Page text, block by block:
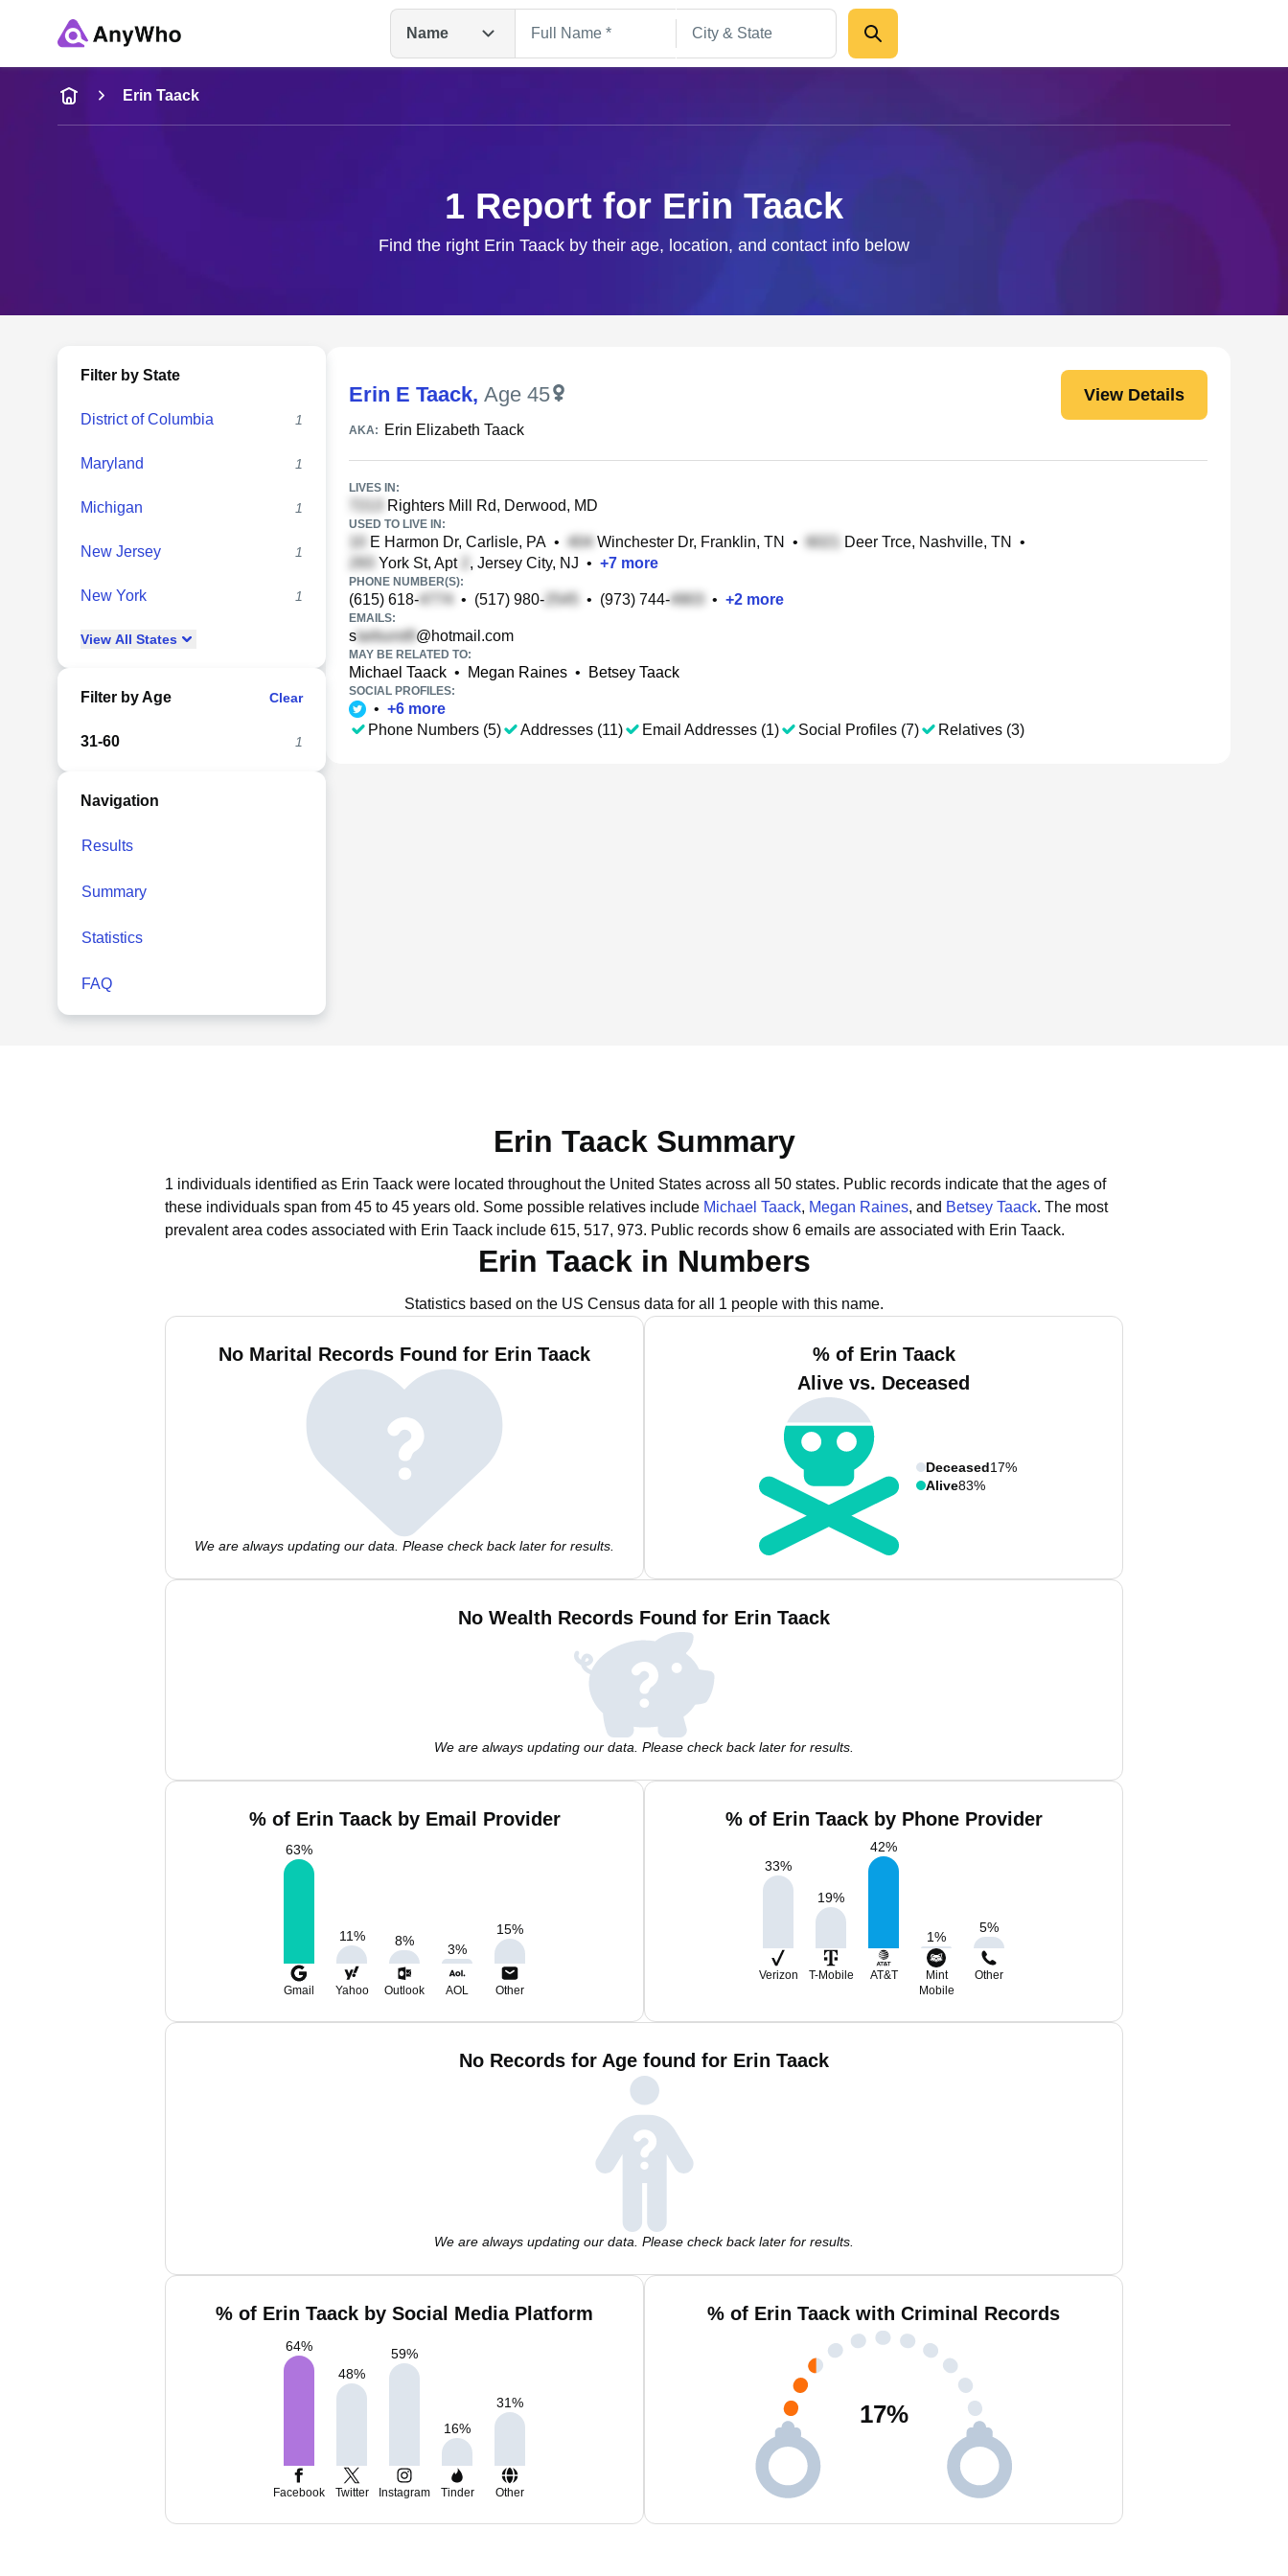
Name
Name
Full Name
Erin Taack
1 Report for Erin Taack
Find the right Erin Taack by their age, location, and contact info below
Filter by State
District of Columbia 1
Maryland 1
Michigan 1
New Jersey 1
New York 1
View All States
Filter by Age Clear
31-60 1
Navigation
Results
Summary
Statistics
FAQ
Erin E Taack, Age 45 View Details
AKA: Erin Elizabeth Taack
LIVES IN:
Righters Mill Rd, Derwood, MD
USED TO LIVE IN:
E Harmon Dr, Carlisle, PA • Winchester Dr, Franklin, TN • Deer Trce, Nashville, TN
•
York St, Apt
, Jersey City, NJ • +7 more
PHONE NUMBER(S):
(615) 618- • (517) 980- • (973) 744- • +2 more
EMAILS:
s @hotmail.com
MAY BE RELATED TO:
Michael Taack • Megan Raines • Betsey Taack
SOCIAL PROFILES:
• +6 more
Phone Numbers (5)
Addresses (11) Email Addresses (1) Social Profiles (7) Relatives (3)
Erin Taack Summary
1 individuals identified as Erin Taack were located throughout the United States across all 50 states. Public records indicate that the ages of
these individuals span from 45 to 45 years old. Some possible relatives include Michael Taack, Megan Raines, and Betsey Taack. The most
prevalent area codes associated with Erin Taack include 615, 517, 973. Public records show 6 emails are associated with Erin Taack.
Erin Taack in Numbers
Statistics based on the US Census data for all 1 people with this name.
No Marital Records Found for Erin Taack
We are always updating our data. Please check back later for results.
% of Erin Taack
Alive vs. Deceased
Deceased17%
Alive83%
No Wealth Records Found for Erin Taack
We are always updating our data. Please check back later for results.
% of Erin Taack by Email Provider
63%
11% 8%
3%
15%
Gmail Yahoo Outlook AOL Other
% of Erin Taack by Phone Provider
33%
19%
42%
1%
5%
Verizon T-Mobile AT&T
Mint
Mobile
Other
No Records for Age found for Erin Taack
We are always updating our data. Please check back later for results.
% of Erin Taack by Social Media Platform
64%
48%
59%
16%
31%
Facebook Twitter Instagram Tinder Other
% of Erin Taack with Criminal Records
17%